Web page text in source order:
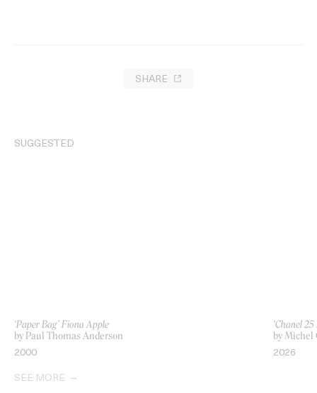
SHARE
SUGGESTED
‘Paper Bag’ Fiona Apple
by Paul Thomas Anderson
2000
‘Chanel
by Michel
2026
SEE MORE